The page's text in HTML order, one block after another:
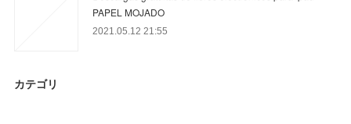
PAPEL MOJADO
2021.05.12 21:55
カテゴリ